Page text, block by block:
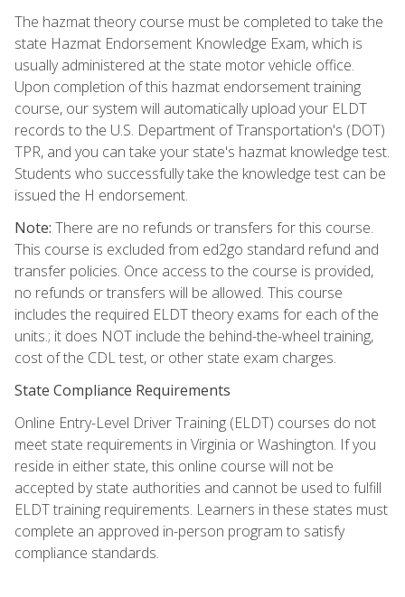
The hazmat theory course must be completed to take the
state Hazmat Endorsement Knowledge Exam, which is
usually administered at the state motor vehicle office.
Upon completion of this hazmat endorsement training
course, our system will automatically upload your ELDT
records to the U.S. Department of Transportation's (DOT)
TPR, and you can take your state's hazmat knowledge test.
Students who successfully take the knowledge test can be
issued the H endorsement.
Note: There are no refunds or transfers for this course.
This course is excluded from ed2go standard refund and
transfer policies. Once access to the course is provided,
no refunds or transfers will be allowed. This course
includes the required ELDT theory exams for each of the
units.; it does NOT include the behind-the-wheel training,
cost of the CDL test, or other state exam charges.
State Compliance Requirements
Online Entry-Level Driver Training (ELDT) courses do not
meet state requirements in Virginia or Washington. If you
reside in either state, this online course will not be
accepted by state authorities and cannot be used to fulfill
ELDT training requirements. Learners in these states must
complete an approved in-person program to satisfy
compliance standards.